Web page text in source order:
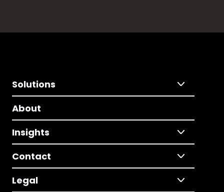
Solutions
About
Insights
Contact
Legal